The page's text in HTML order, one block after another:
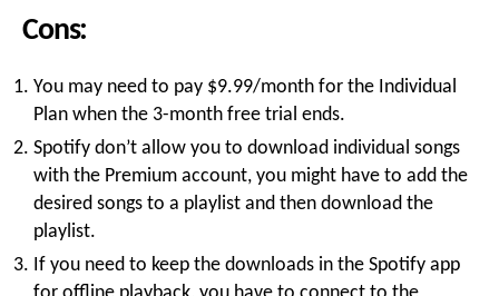
Cons:
You may need to pay $9.99/month for the Individual
Plan when the 3-month free trial ends.
Spotify don’t allow you to download individual songs
with the Premium account, you might have to add the
desired songs to a playlist and then download the
playlist.
If you need to keep the downloads in the Spotify app